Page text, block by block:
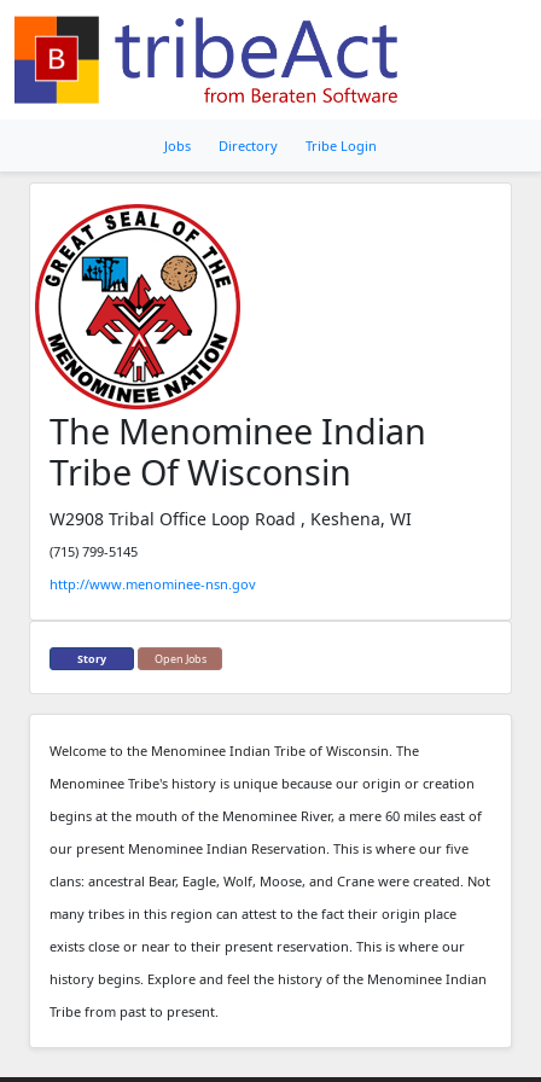
Jobs Directory Tribe Login
The Menominee Indian
Tribe Of Wisconsin
W2908 Tribal Office Loop Road , Keshena, WI
(715) 799-5145
http://www.menominee-nsn.gov
Story Open Jobs
Welcome to the Menominee Indian Tribe of Wisconsin. The
Menominee Tribe's history is unique because our origin or creation
begins at the mouth of the Menominee River, a mere 60 miles east of
our present Menominee Indian Reservation. This is where our five
clans: ancestral Bear, Eagle, Wolf, Moose, and Crane were created. Not
many tribes in this region can attest to the fact their origin place
exists close or near to their present reservation. This is where our
history begins. Explore and feel the history of the Menominee Indian
Tribe from past to present.